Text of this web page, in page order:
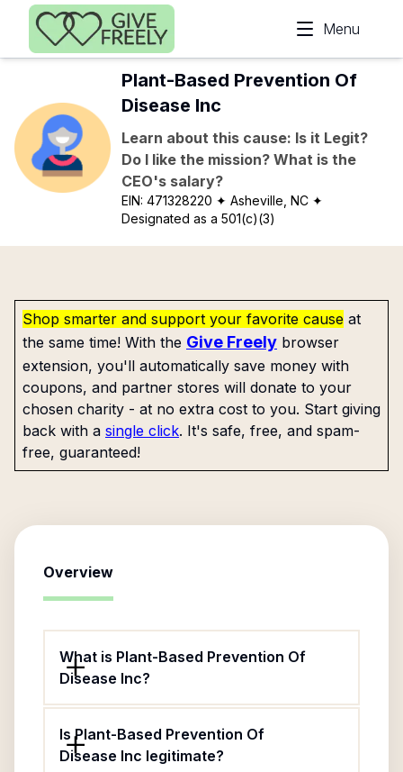
Skip to main content
Menu
Plant-Based Prevention Of
Disease Inc
Learn about this cause: Is it Legit?
Do I like the mission? What is the
CEO's salary?
EIN:471328220 ✦ Asheville, NC ✦
Designated as a 501(c)(3)
Shop smarter and support your favorite cause at
the same time! With the Give Freely browser
extension, you'll automatically save money with
coupons, and partner stores will donate to your
chosen charity - at no extra cost to you. Start giving
back with a single click. It's safe, free, and spam-
free, guaranteed!
Overview
What is Plant-Based Prevention Of
Disease Inc?
Is Plant-Based Prevention Of
Disease Inc legitimate?